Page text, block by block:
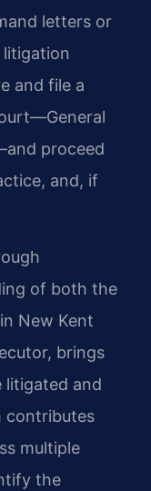
letters or
and file a
proceed
and, if
of both the
New Kent
brings
litigated and
contributes
multiple
the